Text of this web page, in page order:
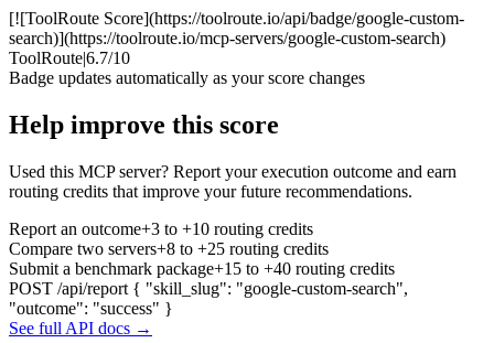
[![ToolRoute Score](https://toolroute.io/api/badge/google-custom-
search)](https://toolroute.io/mcp-servers/google-custom-search)
ToolRoute|6.7/10
Badge updates automatically as your score changes
Help improve this score
Used this MCP server? Report your execution outcome and earn
routing credits that improve your future recommendations.
Report an outcome+3 to +10 routing credits
Compare two servers+8 to +25 routing credits
Submit a benchmark package+15 to +40 routing credits
POST /api/report { "skill_slug": "google-custom-search",
"outcome": "success" }
See full API docs →